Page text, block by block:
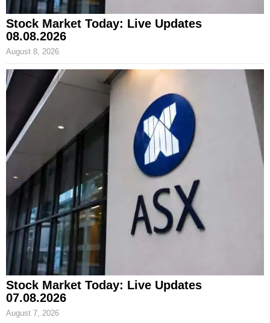
Stock Market Today: Live Updates
08.08.2026
August 8, 2026
Stock Market Today: Live Updates
07.08.2026
August 7, 2026